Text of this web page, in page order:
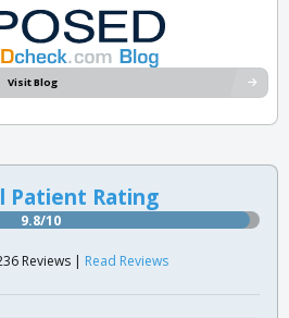
Visit Blog
Patient Rating
9.8/10
Reviews | Read Reviews